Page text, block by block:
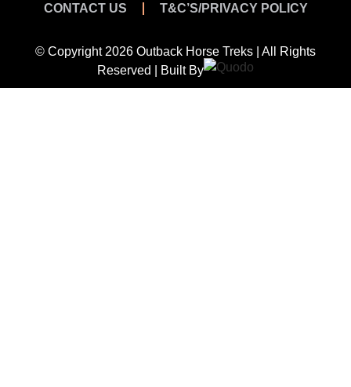
CONTACT US T&C’S/PRIVACY POLICY
© Copyright 2026 Outback Horse Treks | All Rights
Reserved | Built By